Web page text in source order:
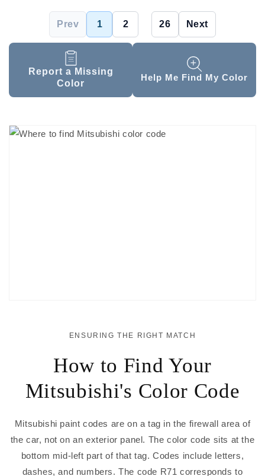
Report a Missing
Color
Prev 1 2 26 Next
Help Me Find My Color
ENSURING THE RIGHT MATCH
How to Find Your
Mitsubishi's Color Code
Mitsubishi paint codes are on a tag in the firewall area of
the car, not on an exterior panel. The color code sits at the
bottom mid-left part of that tag. Codes include letters,
dashes, and numbers. The code R71 corresponds to